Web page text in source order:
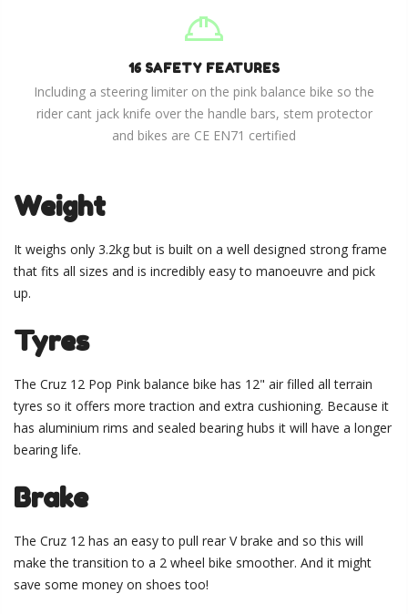
16 SAFETY FEATURES
Including a steering limiter on the pink balance bike so the
rider cant jack knife over the handle bars, stem protector
and bikes are CE EN71 certified
Weight
It weighs only 3.2kg but is built on a well designed strong frame
that fits all sizes and is incredibly easy to manoeuvre and pick
up.
Tyres
The Cruz 12 Pop Pink balance bike has 12" air filled all terrain
tyres so it offers more traction and extra cushioning. Because it
has aluminium rims and sealed bearing hubs it will have a longer
bearing life.
Brake
The Cruz 12 has an easy to pull rear V brake and so this will
make the transition to a 2 wheel bike smoother. And it might
save some money on shoes too!